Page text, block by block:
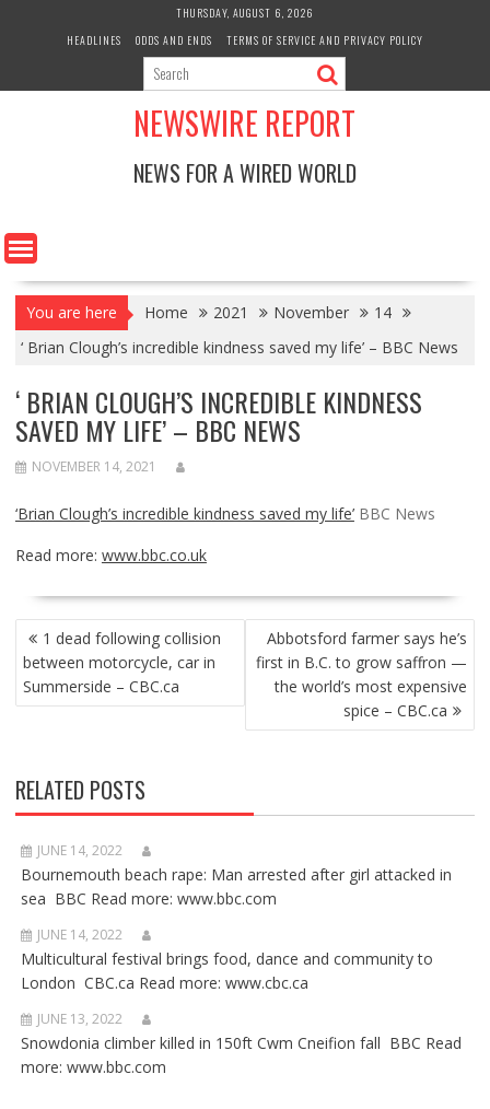
THURSDAY, AUGUST 6, 2026
HEADLINES
ODDS AND ENDS TERMS OF SERVICE AND PRIVACY POLICY
NEWSWIRE REPORT
NEWS FOR A WIRED WORLD
You are here Home 2021 November
14
‘ Brian Clough’s incredible kindness saved my life’ – BBC News
‘ BRIAN CLOUGH’S INCREDIBLE KINDNESS
SAVED MY LIFE’ – BBC NEWS
NOVEMBER 14, 2021
‘Brian Clough’s incredible kindness saved my life’ BBC News
Read more: www.bbc.co.uk
POST
NAVIGATION
1 dead following collision
between motorcycle, car in
Summerside – CBC.ca
Abbotsford farmer says he’s
first in B.C. to grow saffron —
the world’s most expensive
spice – CBC.ca
RELATED POSTS
JUNE 14, 2022
Bournemouth beach rape: Man arrested after girl attacked in
sea BBC Read more: www.bbc.com
JUNE 14, 2022
Multicultural festival brings food, dance and community to
London CBC.ca Read more: www.cbc.ca
JUNE 13, 2022
Snowdonia climber killed in 150ft Cwm Cneifion fall BBC Read
more: www.bbc.com